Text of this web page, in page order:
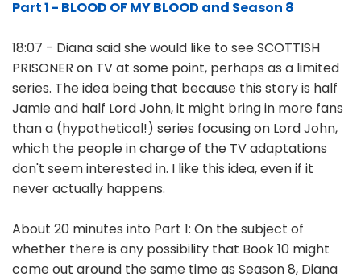
Part 1 - BLOOD OF MY BLOOD and Season 8
18:07 - Diana said she would like to see SCOTTISH
PRISONER on TV at some point, perhaps as a limited
series. The idea being that because this story is half
Jamie and half Lord John, it might bring in more fans
than a (hypothetical!) series focusing on Lord John,
which the people in charge of the TV adaptations
don't seem interested in. I like this idea, even if it
never actually happens.
About 20 minutes into Part 1: On the subject of
whether there is any possibility that Book 10 might
come out around the same time as Season 8, Diana